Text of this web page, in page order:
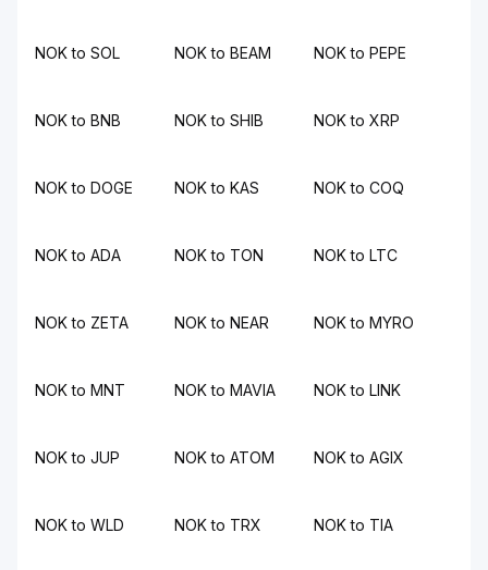
NOK to SOL NOK to BEAM NOK to PEPE
NOK to BNB NOK to SHIB NOK to XRP
NOK to DOGE NOK to KAS NOK to COQ
NOK to ADA NOK to TON NOK to LTC
NOK to ZETA NOK to NEAR NOK to MYRO
NOK to MNT NOK to MAVIA NOK to LINK
NOK to JUP NOK to ATOM NOK to AGIX
NOK to WLD NOK to TRX NOK to TIA